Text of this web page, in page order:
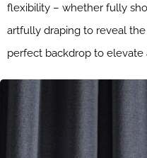
flexibility – whether fully
artfully draping to reveal
perfect backdrop to elevate